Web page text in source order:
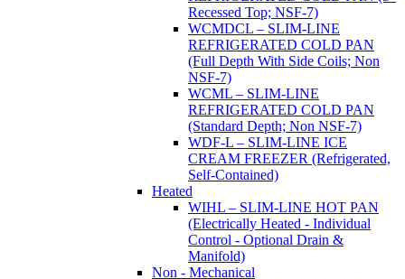
Recessed Top; NSF-7)
WCMDCL – SLIM-LINE
REFRIGERATED COLD PAN
(Full Depth With Side Coils; Non
NSF-7)
WCML – SLIM-LINE
REFRIGERATED COLD PAN
(Standard Depth; Non NSF-7)
WDF-L – SLIM-LINE ICE
CREAM FREEZER (Refrigerated,
Self-Contained)
Heated
WIHL – SLIM-LINE HOT PAN
(Electrically Heated - Individual
Control - Optional Drain &
Manifold)
Non - Mechanical